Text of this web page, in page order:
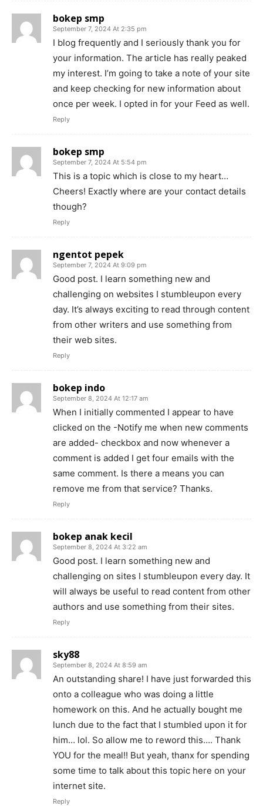
bokep smp
September 7, 2024 At 2:35 pm
I blog frequently and I seriously thank you for
your information. The article has really peaked
my interest. I’m going to take a note of your site
and keep checking for new information about
once per week. I opted in for your Feed as well.
Reply
bokep smp
September 7, 2024 At 5:54 pm
This is a topic which is close to my heart…
Cheers! Exactly where are your contact details
though?
Reply
ngentot pepek
September 7, 2024 At 9:09 pm
Good post. I learn something new and
challenging on websites I stumbleupon every
day. It’s always exciting to read through content
from other writers and use something from
their web sites.
Reply
bokep indo
September 8, 2024 At 12:17 am
When I initially commented I appear to have
clicked on the -Notify me when new comments
are added- checkbox and now whenever a
comment is added I get four emails with the
same comment. Is there a means you can
remove me from that service? Thanks.
Reply
bokep anak kecil
September 8, 2024 At 3:22 am
Good post. I learn something new and
challenging on sites I stumbleupon every day. It
will always be useful to read content from other
authors and use something from their sites.
Reply
sky88
September 8, 2024 At 8:59 am
An outstanding share! I have just forwarded this
onto a colleague who was doing a little
homework on this. And he actually bought me
lunch due to the fact that I stumbled upon it for
him… lol. So allow me to reword this…. Thank
YOU for the meal!! But yeah, thanx for spending
some time to talk about this topic here on your
internet site.
Reply